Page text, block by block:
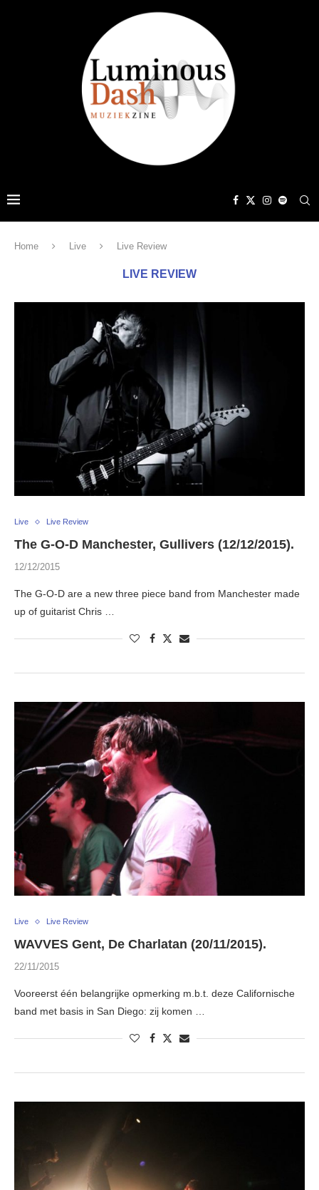
Home Live Live Review
LIVE REVIEW
Live Live Review
The G-O-D Manchester, Gullivers (12/12/2015).
12/12/2015
The G-O-D are a new three piece band from Manchester made
up of guitarist Chris …
Live Live Review
WAVVES Gent, De Charlatan (20/11/2015).
22/11/2015
Vooreerst één belangrijke opmerking m.b.t. deze Californische
band met basis in San Diego: zij komen …